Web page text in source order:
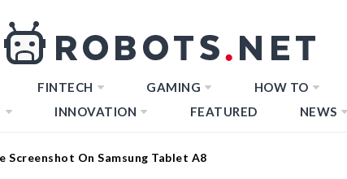
FINTECH GAMING HOW TO
INNOVATION FEATURED NEWS
Screenshot On Samsung Tablet A8